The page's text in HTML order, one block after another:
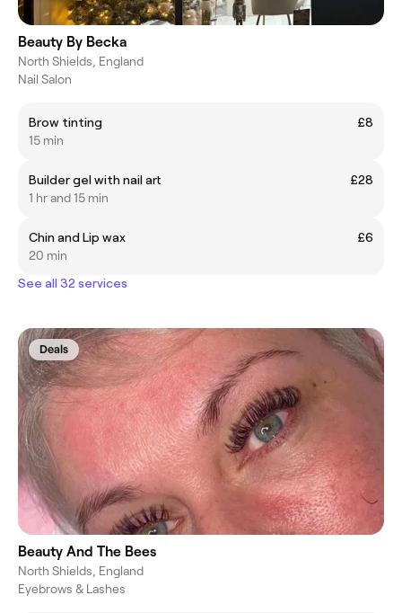
Beauty By Becka
North Shields, England
Nail Salon
Brow tinting
£8
15 min
Builder gel with nail art
£28
1 hr and 15 min
Chin and Lip wax
£6
20 min
See all 32 services
Deals
Beauty And The Bees
North Shields, England
Eyebrows & Lashes